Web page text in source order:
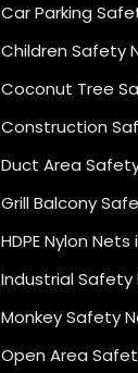
Car Parking
Children Safety
Coconut Tree
Construction
Duct Area
Grill Balcony
HDPE Nylon
Industrial Safety
Monkey Safety
Open Area